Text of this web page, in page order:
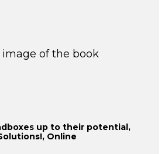
up to their potential,
Online